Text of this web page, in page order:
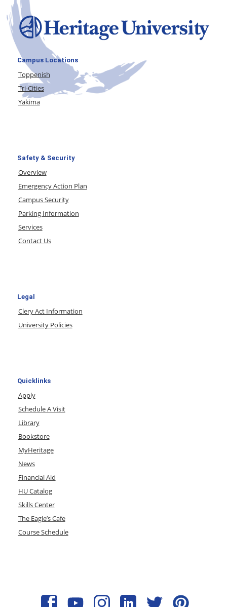
Campus Locations
Toppenish
Tri-Cities
Yakima
Safety & Security
Overview
Emergency Action Plan
Campus Security
Parking Information
Services
Contact Us
Legal
Clery Act Information
University Policies
Quicklinks
Apply
Schedule A Visit
Library
Bookstore
MyHeritage
News
Financial Aid
HU Catalog
Skills Center
The Eagle’s Cafe
Course Schedule